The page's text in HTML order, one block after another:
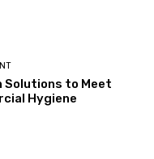
Solutions to Meet
Hygiene